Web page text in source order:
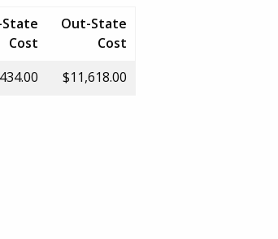
State
Cost
Out-State
Cost
$11,618.00